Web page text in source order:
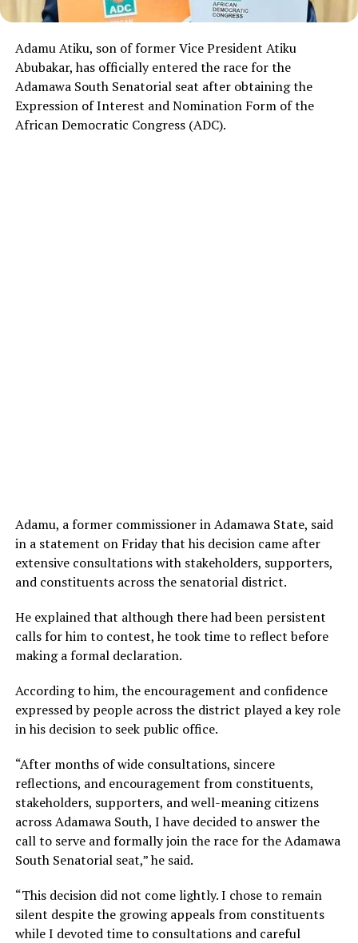
Adamu Atiku, son of former Vice President Atiku
Abubakar, has officially entered the race for the
Adamawa South Senatorial seat after obtaining the
Expression of Interest and Nomination Form of the
African Democratic Congress (ADC).
Adamu, a former commissioner in Adamawa State, said
in a statement on Friday that his decision came after
extensive consultations with stakeholders, supporters,
and constituents across the senatorial district.
He explained that although there had been persistent
calls for him to contest, he took time to reflect before
making a formal declaration.
According to him, the encouragement and confidence
expressed by people across the district played a key role
in his decision to seek public office.
“After months of wide consultations, sincere
reflections, and encouragement from constituents,
stakeholders, supporters, and well-meaning citizens
across Adamawa South, I have decided to answer the
call to serve and formally join the race for the Adamawa
South Senatorial seat,” he said.
“This decision did not come lightly. I chose to remain
silent despite the growing appeals from constituents
while I devoted time to consultations and careful